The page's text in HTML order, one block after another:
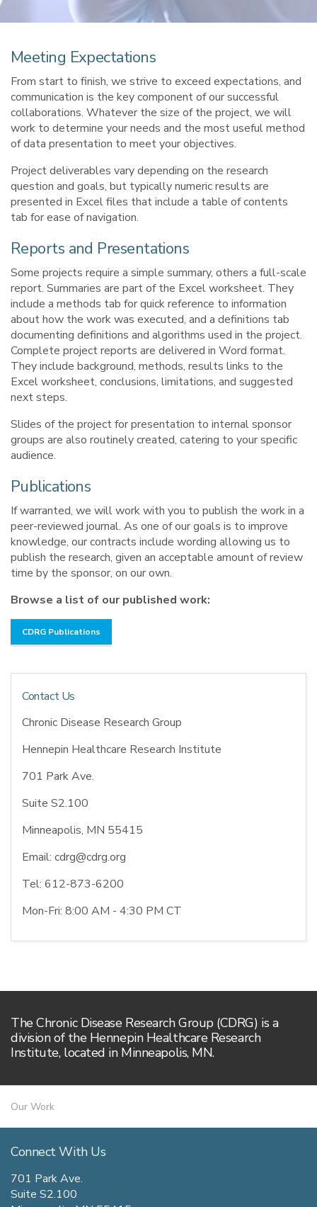
Meeting Expectations
From start to finish, we strive to exceed expectations, and
communication is the key component of our successful
collaborations. Whatever the size of the project, we will
work to determine your needs and the most useful method
of data presentation to meet your objectives.
Project deliverables vary depending on the research
question and goals, but typically numeric results are
presented in Excel files that include a table of contents
tab for ease of navigation.
Reports and Presentations
Some projects require a simple summary, others a full-scale
report. Summaries are part of the Excel worksheet. They
include a methods tab for quick reference to information
about how the work was executed, and a definitions tab
documenting definitions and algorithms used in the project.
Complete project reports are delivered in Word format.
They include background, methods, results links to the
Excel worksheet, conclusions, limitations, and suggested
next steps.
Slides of the project for presentation to internal sponsor
groups are also routinely created, catering to your specific
audience.
Publications
If warranted, we will work with you to publish the work in a
peer-reviewed journal. As one of our goals is to improve
knowledge, our contracts include wording allowing us to
publish the research, given an acceptable amount of review
time by the sponsor, on our own.
Browse a list of our published work:
CDRG Publications
Contact Us
Chronic Disease Research Group
Hennepin Healthcare Research Institute
701 Park Ave.
Suite S2.100
Minneapolis, MN 55415
Email: cdrg@cdrg.org
Tel: 612-873-6200
Mon-Fri: 8:00 AM - 4:30 PM CT
The Chronic Disease Research Group (CDRG) is a
division of the Hennepin Healthcare Research
Institute, located in Minneapolis, MN.
Our Work
Connect With Us
701 Park Ave.
Suite S2.100